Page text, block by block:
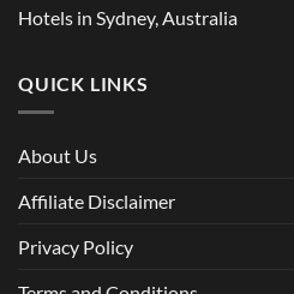
Hotels in Sydney, Australia
QUICK LINKS
About Us
Affiliate Disclaimer
Privacy Policy